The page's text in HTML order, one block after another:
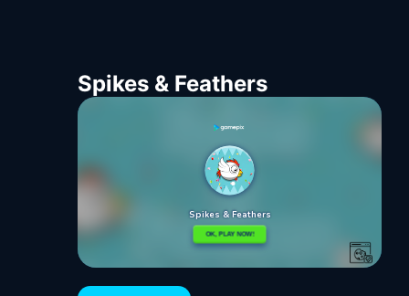
Spikes & Feathers